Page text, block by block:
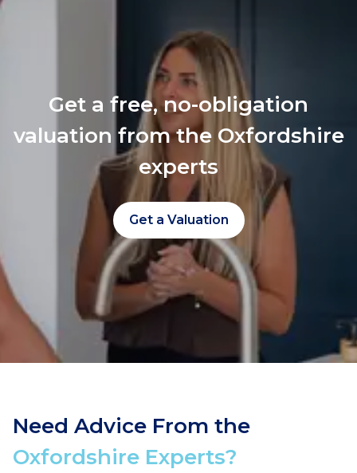
Get a free, no-obligation
valuation from the Oxfordshire
experts
Get a Valuation
Need Advice From the
Oxfordshire Experts?